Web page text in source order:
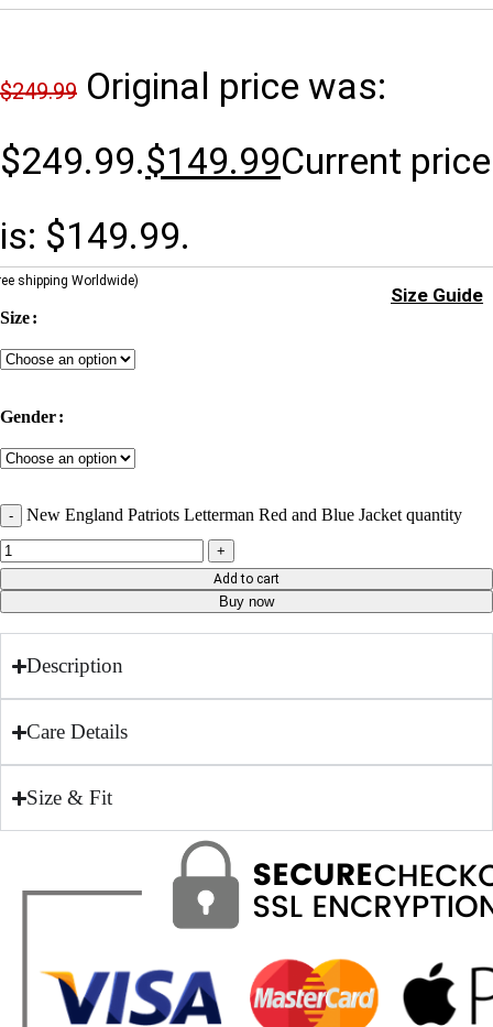
$249.99 Original price was:
$249.99.$149.99Current price
is: $149.99.
shipping Worldwide)
Size Guide
Size
Gender
New England Patriots Letterman Red and Blue Jacket quantity
Add to cart
Buy now
Description
Care Details
Size & Fit